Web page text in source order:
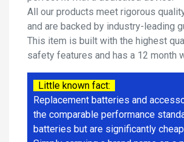
All our products meet rigorous
and are backed by industry-leading
This item is built with the highest
safety features and has a 12 month
Little known fact:
Replacement batteries and
the comparable performance
batteries but are significantly